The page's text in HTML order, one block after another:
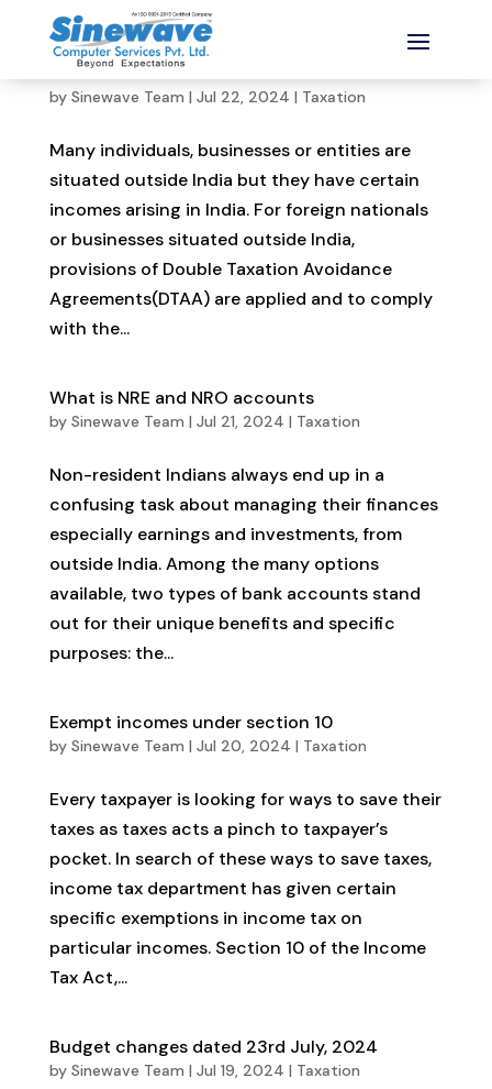
What is Form 10F and how to file it online
by Sinewave Team | Jul 22, 2024 | Taxation
Many individuals, businesses or entities are
situated outside India but they have certain
incomes arising in India. For foreign nationals
or businesses situated outside India,
provisions of Double Taxation Avoidance
Agreements(DTAA) are applied and to comply
with the...
What is NRE and NRO accounts
by Sinewave Team | Jul 21, 2024 | Taxation
Non-resident Indians always end up in a
confusing task about managing their finances
especially earnings and investments, from
outside India. Among the many options
available, two types of bank accounts stand
out for their unique benefits and specific
purposes: the...
Exempt incomes under section 10
by Sinewave Team | Jul 20, 2024 | Taxation
Every taxpayer is looking for ways to save their
taxes as taxes acts a pinch to taxpayer’s
pocket. In search of these ways to save taxes,
income tax department has given certain
specific exemptions in income tax on
particular incomes. Section 10 of the Income
Tax Act,...
Budget changes dated 23rd July, 2024
by Sinewave Team | Jul 19, 2024 | Taxation